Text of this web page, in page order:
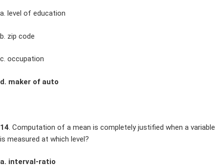
a. level of education
b. zip code
c. occupation
d. maker of auto
14. Computation of a mean is completely justified when a variable
is measured at which level?
a. interval-ratio